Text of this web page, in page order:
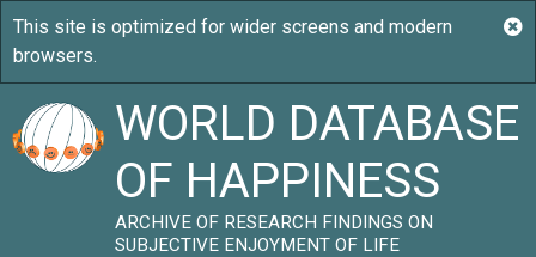
WORLD DATABASE
OF HAPPINESS
ARCHIVE OF RESEARCH FINDINGS ON
SUBJECTIVE ENJOYMENT OF LIFE